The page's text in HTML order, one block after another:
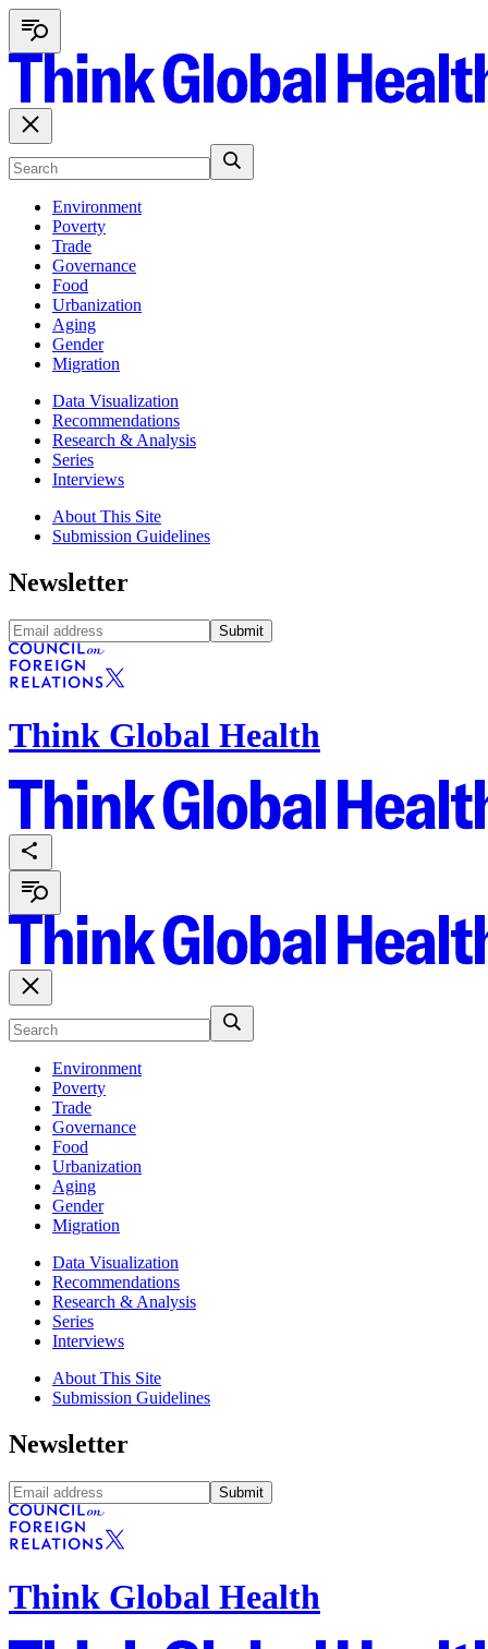
Environment
Poverty
Trade
Governance
Food
Urbanization
Aging
Gender
Migration
Data Visualization
Recommendations
Research & Analysis
Series
Interviews
About This Site
Submission Guidelines
Newsletter
Submit
Think Global Health
Environment
Poverty
Trade
Governance
Food
Urbanization
Aging
Gender
Migration
Data Visualization
Recommendations
Research & Analysis
Series
Interviews
About This Site
Submission Guidelines
Newsletter
Submit
Think Global Health